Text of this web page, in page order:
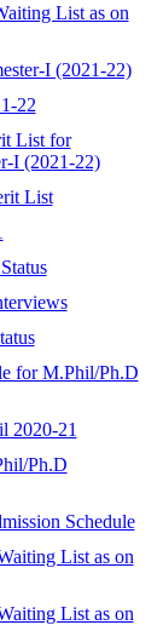
List as on
I (2021-22)
22
List for
I (2021-22)
List
for M.Phil/Ph.D
2020-21
Ph.D
Schedule
List as on
List as on